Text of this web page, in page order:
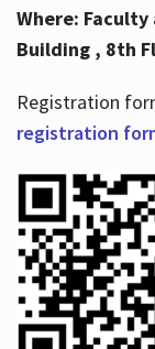
Where:
Building , 8th
Registration
registration